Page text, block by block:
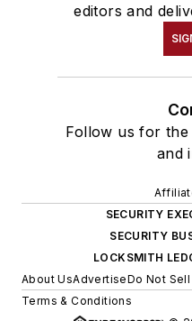
editors and
Follow us for
and
SECURITY
SECURITY
LOCKSMITH
About UsAdvertiseDo Not Sell
Terms & Conditions